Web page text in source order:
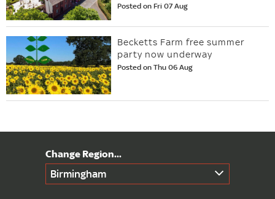
Posted on Fri 07 Aug
Becketts Farm free summer
party now underway
Posted on Thu 06 Aug
Birmingham